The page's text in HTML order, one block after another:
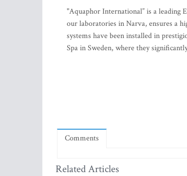
"Aquaphor International” is a leading
our laboratories in Narva, ensures a
systems have been installed in
Spa in Sweden, where they
Comments
Related Articles